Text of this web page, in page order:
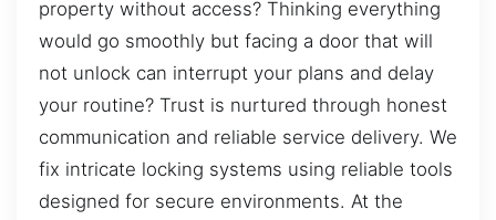
property without access? Thinking everything
would go smoothly but facing a door that will
not unlock can interrupt your plans and delay
your routine? Trust is nurtured through honest
communication and reliable service delivery. We
fix intricate locking systems using reliable tools
designed for secure environments. At the